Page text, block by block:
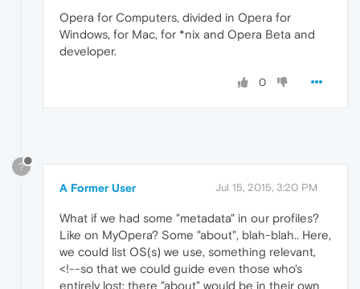
Opera for Computers, divided in Opera for
Windows, for Mac, for *nix and Opera Beta and
developer.
0
?
A Former User Jul 15, 2015, 3:20 PM
What if we had some "metadata" in our profiles?
Like on MyOpera? Some "about", blah-blah.. Here,
we could list OS(s) we use, something relevant,
<!--so that we could guide even those who's
entirely lost: there "about" would be in their own